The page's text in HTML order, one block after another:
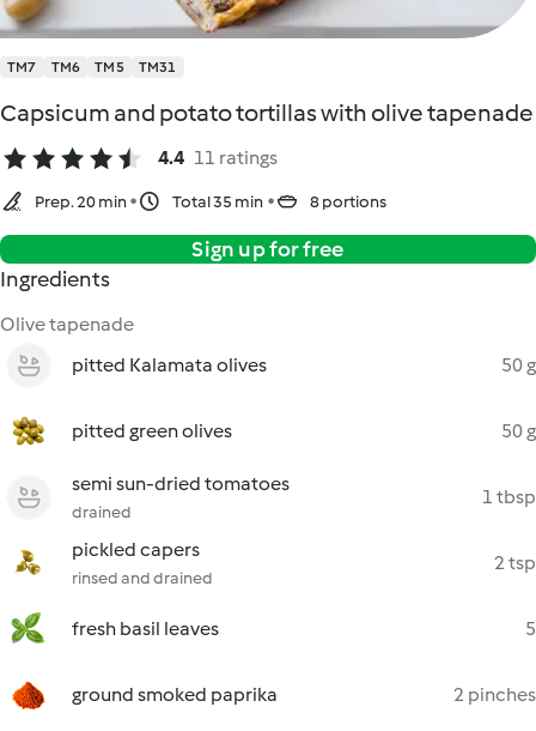
TM7 TM6 TM5 TM31
Capsicum and potato tortillas with olive tapenade
4.4 11 ratings
Prep. 20 min Total 35 min 8 portions
Sign up for free
Ingredients
Olive tapenade
pitted Kalamata olives
50 g
pitted green olives 50 g
semi sun-dried tomatoes
drained
1 tbsp
pickled capers
rinsed and drained
2 tsp
fresh basil leaves 5
ground smoked paprika 2 pinches